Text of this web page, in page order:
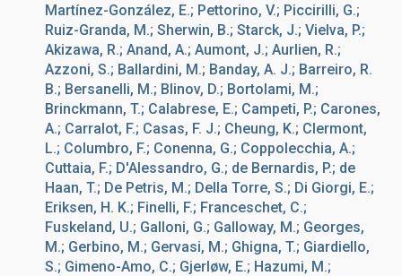
Martínez-González, E.; Pettorino, V.; Piccirilli, G.;
Ruiz-Granda, M.; Sherwin, B.; Starck, J.; Vielva, P.;
Akizawa, R.; Anand, A.; Aumont, J.; Aurlien, R.;
Azzoni, S.; Ballardini, M.; Banday, A. J.; Barreiro, R.
B.; Bersanelli, M.; Blinov, D.; Bortolami, M.;
Brinckmann, T.; Calabrese, E.; Campeti, P.; Carones,
A.; Carralot, F.; Casas, F. J.; Cheung, K.; Clermont,
L.; Columbro, F.; Conenna, G.; Coppolecchia, A.;
Cuttaia, F.; D'Alessandro, G.; de Bernardis, P.; de
Haan, T.; De Petris, M.; Della Torre, S.; Di Giorgi, E.;
Eriksen, H. K.; Finelli, F.; Franceschet, C.;
Fuskeland, U.; Galloni, G.; Galloway, M.; Georges,
M.; Gerbino, M.; Gervasi, M.; Ghigna, T.; Giardiello,
S.; Gimeno-Amo, C.; Gjerløw, E.; Hazumi, M.;